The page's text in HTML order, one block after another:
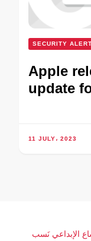
SECURITY
Apple
update
11 JULY، 2023
الإبداعي نَسب